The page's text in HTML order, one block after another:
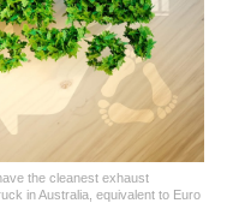
the cleanest exhaust
in Australia, equivalent to Euro